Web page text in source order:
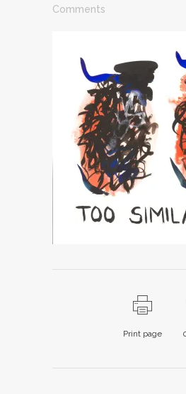
Comments
Print page